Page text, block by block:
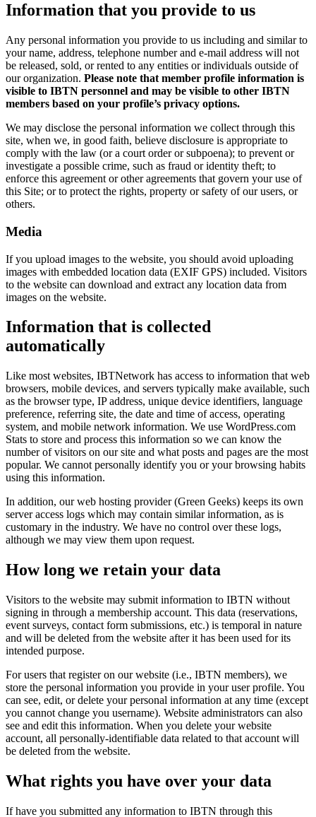
Information that you provide to us
Any personal information you provide to us including and similar to
your name, address, telephone number and e-mail address will not
be released, sold, or rented to any entities or individuals outside of
our organization. Please note that member profile information is
visible to IBTN personnel and may be visible to other IBTN
members based on your profile’s privacy options.
We may disclose the personal information we collect through this
site, when we, in good faith, believe disclosure is appropriate to
comply with the law (or a court order or subpoena); to prevent or
investigate a possible crime, such as fraud or identity theft; to
enforce this agreement or other agreements that govern your use of
this Site; or to protect the rights, property or safety of our users, or
others.
Media
If you upload images to the website, you should avoid uploading
images with embedded location data (EXIF GPS) included. Visitors
to the website can download and extract any location data from
images on the website.
Information that is collected
automatically
Like most websites, IBTNetwork has access to information that web
browsers, mobile devices, and servers typically make available, such
as the browser type, IP address, unique device identifiers, language
preference, referring site, the date and time of access, operating
system, and mobile network information. We use WordPress.com
Stats to store and process this information so we can know the
number of visitors on our site and what posts and pages are the most
popular. We cannot personally identify you or your browsing habits
using this information.
In addition, our web hosting provider (Green Geeks) keeps its own
server access logs which may contain similar information, as is
customary in the industry. We have no control over these logs,
although we may view them upon request.
How long we retain your data
Visitors to the website may submit information to IBTN without
signing in through a membership account. This data (reservations,
event surveys, contact form submissions, etc.) is temporal in nature
and will be deleted from the website after it has been used for its
intended purpose.
For users that register on our website (i.e., IBTN members), we
store the personal information you provide in your user profile. You
can see, edit, or delete your personal information at any time (except
you cannot change you username). Website administrators can also
see and edit this information. When you delete your website
account, all personally-identifiable data related to that account will
be deleted from the website.
What rights you have over your data
If have you submitted any information to IBTN through this